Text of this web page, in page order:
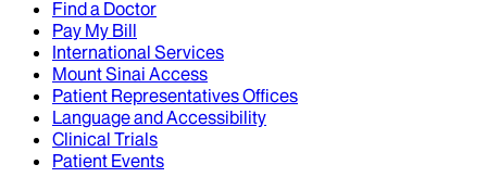
Find a Doctor
Pay My Bill
International Services
Mount Sinai Access
Patient Representatives Offices
Language and Accessibility
Clinical Trials
Patient Events